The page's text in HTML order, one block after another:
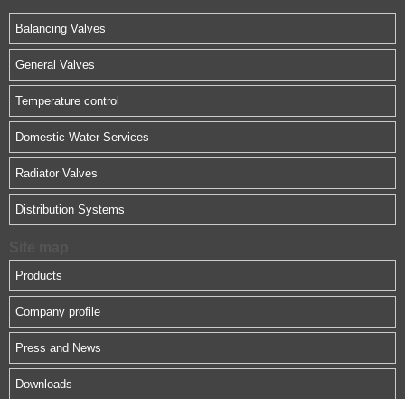
Balancing Valves
General Valves
Temperature control
Domestic Water Services
Radiator Valves
Distribution Systems
Products
Company profile
Press and News
Downloads